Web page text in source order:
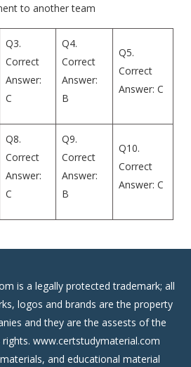
to another team
Q3.
Correct
Answer:
C
Q4.
Correct
Answer:
B
Q5.
Correct
Answer: C
Q8.
Correct
Answer:
C
Q9.
Correct
Answer:
B
Q10.
Correct
Answer: C
is a legally protected trademark; all
logos and brands are the property
and they are the assests of the
www.certstudymaterial.com
and educational material